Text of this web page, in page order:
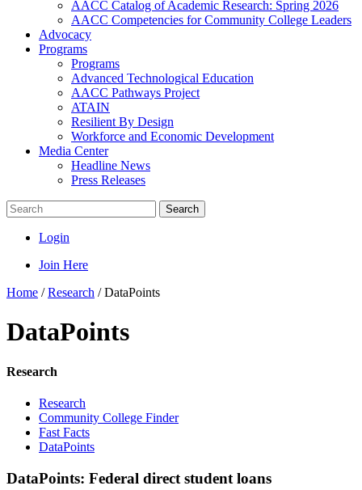
AACC Catalog of Academic Research: Spring 2026
AACC Competencies for Community College Leaders
Advocacy
Programs
Programs
Advanced Technological Education
AACC Pathways Project
ATAIN
Resilient By Design
Workforce and Economic Development
Media Center
Headline News
Press Releases
Search
Login
Join Here
Home /Research /DataPoints
DataPoints
Research
Research
Community College Finder
Fast Facts
DataPoints
DataPoints: Federal direct student loans